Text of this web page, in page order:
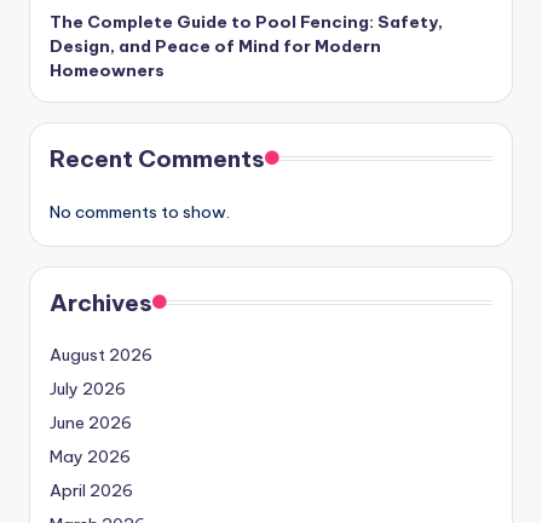
The Complete Guide to Pool Fencing: Safety,
Design, and Peace of Mind for Modern
Homeowners
Recent Comments
No comments to show.
Archives
August 2026
July 2026
June 2026
May 2026
April 2026